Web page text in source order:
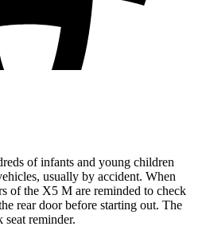
of infants and young children
usually by accident. When
of the X5 M are reminded to check
rear door before starting out. The
seat reminder.